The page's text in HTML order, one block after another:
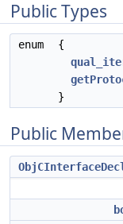
Public Types
enum
{
}
Public
ObjCInterfaceDecl